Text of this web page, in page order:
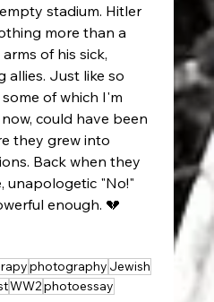
stadium. Hitler
more than a
of his sick,
allies. Just like so
of which I'm
could have been
they grew into
Back when they
unapologetic "No!"
enough. 💔
photography Jewish
WW2photoessay